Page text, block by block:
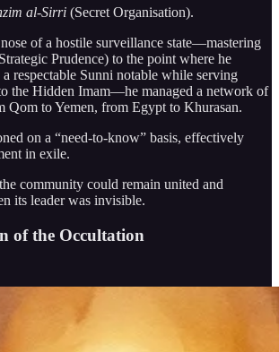
al-Sirri (Secret Organisation).
of a hostile surveillance state—mastering
Prudence) to the point where he
respectable Sunni notable while serving
the Hidden Imam—he managed a network of
Qom to Yemen, from Egypt to Khurasan.
on a “need-to-know” basis, effectively
in exile.
community could remain united and
its leader was invisible.
of the Occultation